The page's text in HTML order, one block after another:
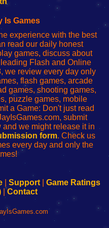
Is Games
experience with the best
read our daily honest
games, discuss about
Flash and Online
we review every day only
flash games, arcade
games, shooting games,
puzzle games, mobile
a Game: Don't just read
submit
we might release it in
form. Check us
every day and only the
| Support| Game Ratings
| Contact